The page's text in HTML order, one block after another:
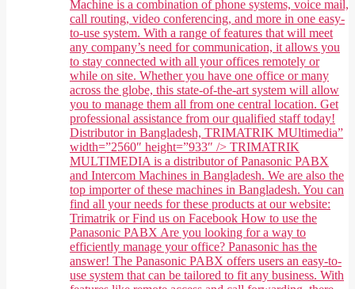
Machine is a combination of phone systems, voice mail,
call routing, video conferencing, and more in one easy-
to-use system. With a range of features that will meet
any company’s need for communication, it allows you
to stay connected with all your offices remotely or
while on site. Whether you have one office or many
across the globe, this state-of-the-art system will allow
you to manage them all from one central location. Get
professional assistance from our qualified staff today!
Distributor in Bangladesh, TRIMATRIK MUltimedia”
width=”2560″ height=”933″ /> TRIMATRIK
MULTIMEDIA is a distributor of Panasonic PABX
and Intercom Machines in Bangladesh. We are also the
top importer of these machines in Bangladesh. You can
find all your needs for these products at our website:
Trimatrik or Find us on Facebook How to use the
Panasonic PABX Are you looking for a way to
efficiently manage your office? Panasonic has the
answer! The Panasonic PABX offers users an easy-to-
use system that can be tailored to fit any business. With